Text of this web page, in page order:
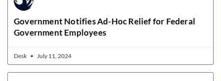
Government Notifies Ad-Hoc Relief for Federal
Government Employees
Desk July 11, 2024